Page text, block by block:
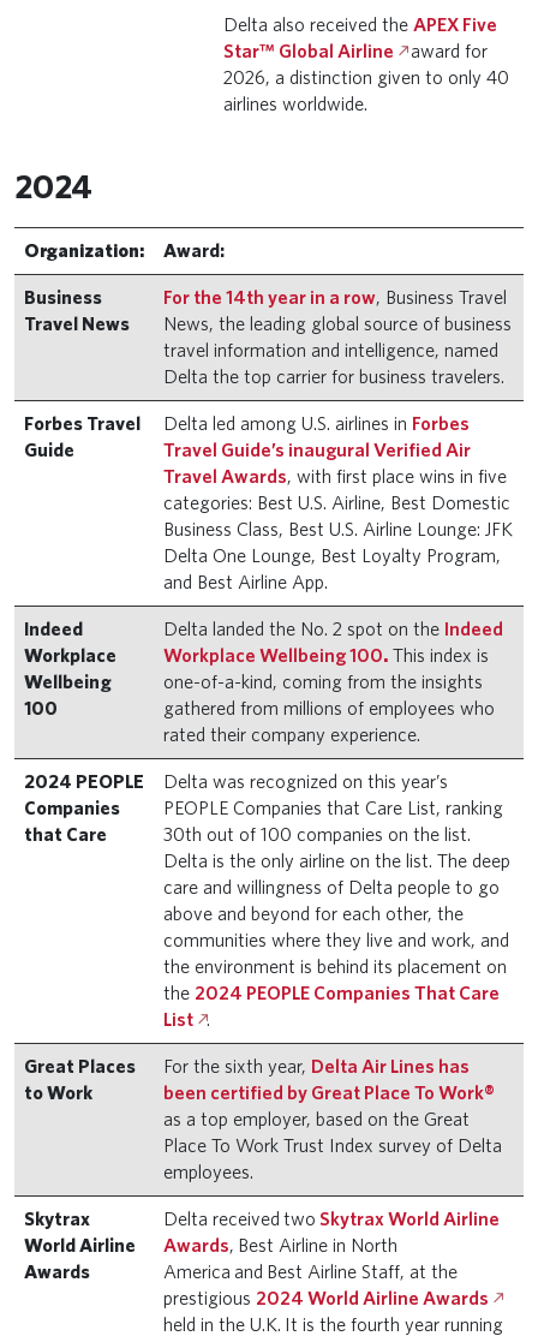
Delta also received the APEX Five
Star™ Global Airline
award for
2026, a distinction given to only 40
airlines worldwide.
2024
Organization: Award:
Business
Travel News
For the 14th year in a row, Business Travel
News, the leading global source of business
travel information and intelligence, named
Delta the top carrier for business travelers.
Forbes Travel
Guide
Delta led among U.S. airlines in Forbes
Travel Guide’s inaugural Verified Air
Travel Awards, with first place wins in five
categories: Best U.S. Airline, Best Domestic
Business Class, Best U.S. Airline Lounge: JFK
Delta One Lounge, Best Loyalty Program,
and Best Airline App.
Indeed
Workplace
Wellbeing
100
Delta landed the No. 2 spot on the Indeed
Workplace Wellbeing 100. This index is
one-of-a-kind, coming from the insights
gathered from millions of employees who
rated their company experience.
2024 PEOPLE
Companies
that Care
Delta was recognized on this year’s
PEOPLE Companies that Care List, ranking
30th out of 100 companies on the list.
Delta is the only airline on the list. The deep
care and willingness of Delta people to go
above and beyond for each other, the
communities where they live and work, and
the environment is behind its placement on
the 2024 PEOPLE Companies That Care
List .
Great Places
to Work
For the sixth year, Delta Air Lines has
been certified by Great Place To Work®
as a top employer, based on the Great
Place To Work Trust Index survey of Delta
employees.
Skytrax
World Airline
Awards
Delta received two Skytrax World Airline
Awards, Best Airline in North
America and Best Airline Staff, at the
prestigious 2024 World Airline Awards
held in the U.K. It is the fourth year running